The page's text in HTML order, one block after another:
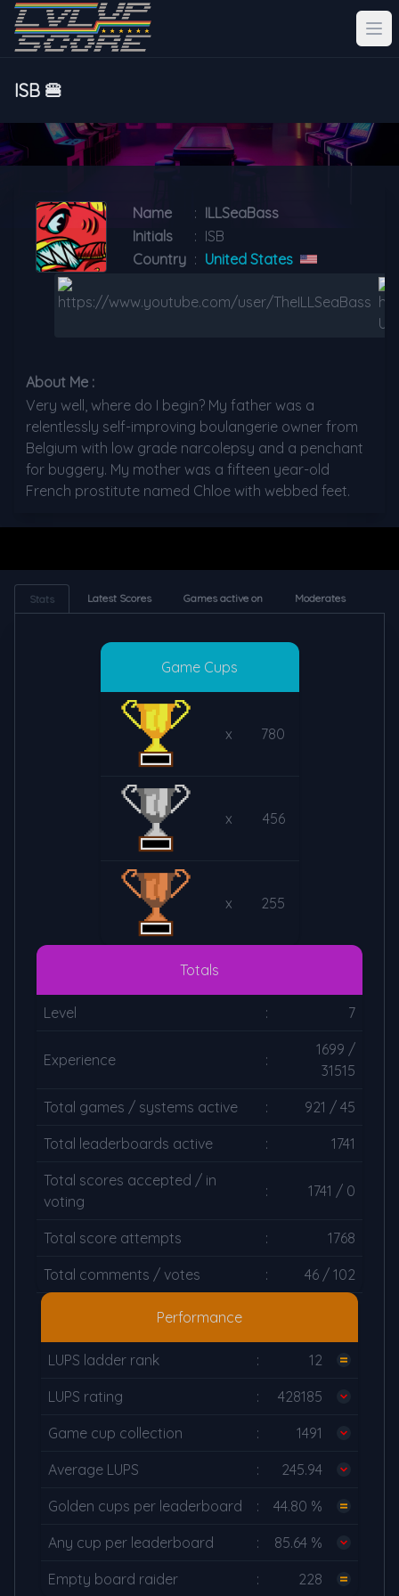
ISB 🍔
Name : ILLSeaBass
Initials
: ISB
Country : United States
About Me :
Very well, where do I begin? My father was a
relentlessly self-improving boulangerie owner from
Belgium with low grade narcolepsy and a penchant
for buggery. My mother was a fifteen year-old
French prostitute named Chloe with webbed feet.
Stats Latest Scores Games active on Moderates
Game Cups
x 780
x 456
x 255
Totals
Level : 7
Experience :
1699 /
31515
Total games / systems active : 921 / 45
Total leaderboards active : 1741
Total scores accepted / in
voting
: 1741 / 0
Total score attempts : 1768
Total comments / votes : 46 / 102
Performance
LUPS ladder rank : 12
LUPS rating : 428185
Game cup collection : 1491
Average LUPS : 245.94
Golden cups per leaderboard : 44.80 %
Any cup per leaderboard : 85.64 %
Empty board raider : 228